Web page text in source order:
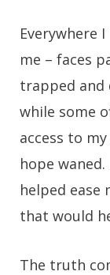
Everywhere
me – faces
trapped and
while some
access to
hope
helped ease
that would
The truth